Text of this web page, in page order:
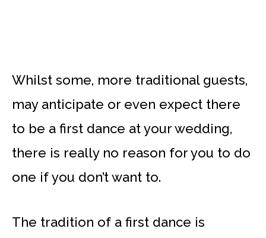
Whilst some, more traditional guests,
may anticipate or even expect there
to be a first dance at your wedding,
there is really no reason for you to do
one if you don’t want to.
The tradition of a first dance is